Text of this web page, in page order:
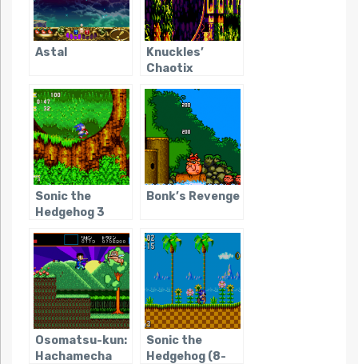
Astal
Knuckles’
Chaotix
Sonic the
Hedgehog 3
Bonk’s Revenge
Osomatsu-kun:
Hachamecha
Sonic the
Hedgehog (8-